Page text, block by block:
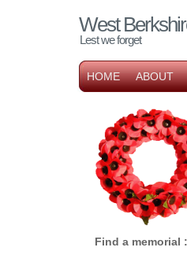
West
Lest we forget
HOME ABOUT
Find a memorial :